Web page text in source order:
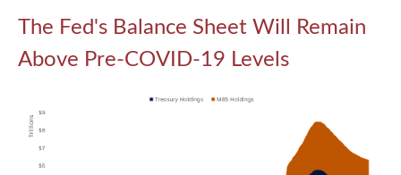
The Fed's Balance Sheet Will Remain
Above Pre-COVID-19 Levels